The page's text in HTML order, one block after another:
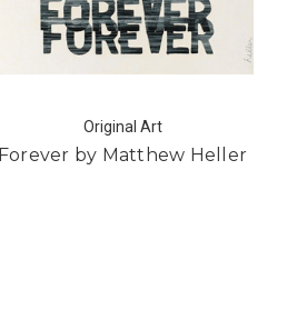
Original Art
Forever by Matthew Heller